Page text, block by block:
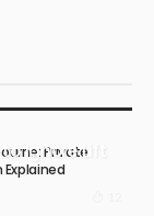
Ignore Lift
Private